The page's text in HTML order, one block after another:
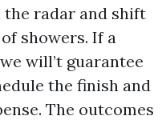
the radar and shift
showers. If a
will’t guarantee
the finish and
The outcomes